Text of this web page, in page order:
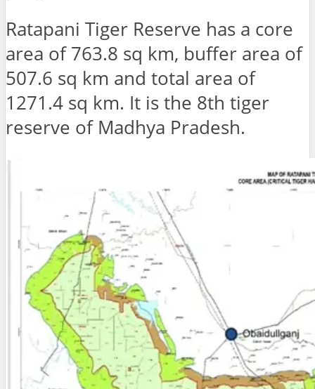
Ratapani Tiger Reserve has a core
area of ​​763.8 sq km, buffer area of ​​
507.6 sq km and total area of ​​
1271.4 sq km. It is the 8th tiger
reserve of Madhya Pradesh.